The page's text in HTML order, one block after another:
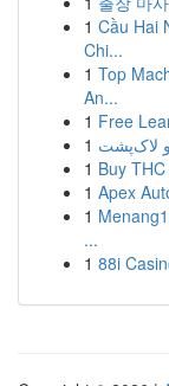
1 Cầu Hai
Chi...
1 Top
An...
1 Free
1
1 Buy
1 Apex
1
...
1 88i